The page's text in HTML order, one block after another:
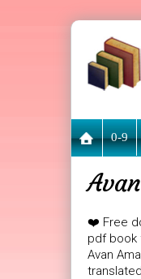
0-9
❤️ Free
pdf book
Avan